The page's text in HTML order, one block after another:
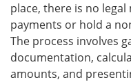
place, there is no
payments or hold a
The process involves
documentation,
amounts, and